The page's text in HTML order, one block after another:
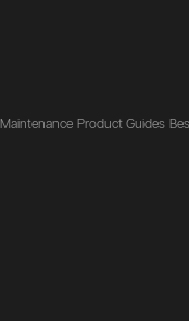
Maintenance Product Guides